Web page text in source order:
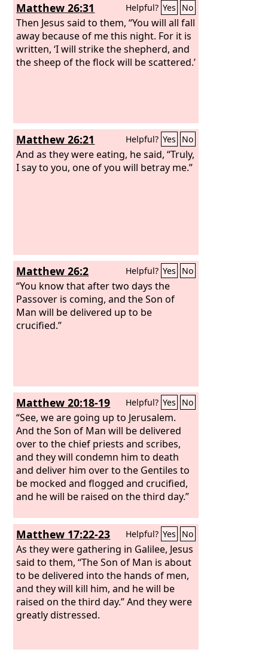
Matthew 26:31 Helpful? Yes No
Then Jesus said to them, “You will all fall
away because of me this night. For it is
written, ‘I will strike the shepherd, and
the sheep of the flock will be scattered.’
Matthew 26:21 Helpful? Yes No
And as they were eating, he said, “Truly,
I say to you, one of you will betray me.”
Matthew 26:2 Helpful? Yes No
“You know that after two days the
Passover is coming, and the Son of
Man will be delivered up to be
crucified.”
Matthew 20:18-19 Helpful? Yes No
“See, we are going up to Jerusalem.
And the Son of Man will be delivered
over to the chief priests and scribes,
and they will condemn him to death
and deliver him over to the Gentiles to
be mocked and flogged and crucified,
and he will be raised on the third day.”
Matthew 17:22-23 Helpful? Yes No
As they were gathering in Galilee, Jesus
said to them, “The Son of Man is about
to be delivered into the hands of men,
and they will kill him, and he will be
raised on the third day.” And they were
greatly distressed.